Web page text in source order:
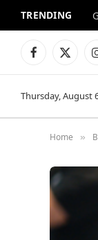
TRENDING
Facebook
X
Thursday, August
Home »